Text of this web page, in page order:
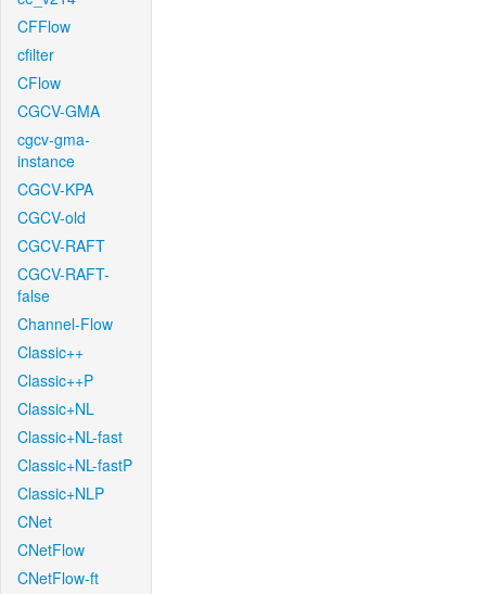
CFFlow
cfilter
CFlow
CGCV-GMA
cgcv-gma-
instance
CGCV-KPA
CGCV-old
CGCV-RAFT
CGCV-RAFT-
false
Channel-Flow
Classic++
Classic++P
Classic+NL
Classic+NL-fast
Classic+NL-fastP
Classic+NLP
CNet
CNetFlow
CNetFlow-ft